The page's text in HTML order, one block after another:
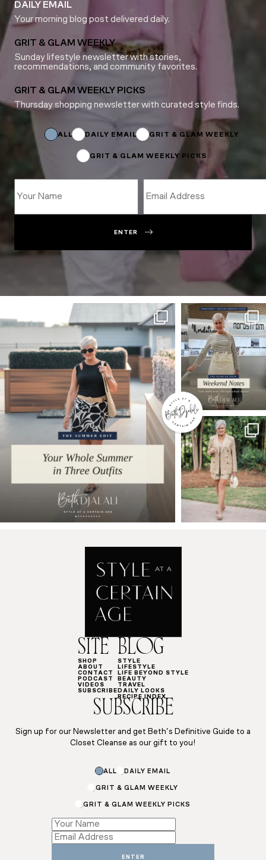
DAILY EMAIL
Your morning blog post delivered daily.
GRIT & GLAM WEEKLY
Sunday lifestyle newsletter with stories,
recommendations, and community favorites.
GRIT & GLAM WEEKLY PICKS
Thursday shopping newsletter with curated style finds.
ALL DAILY EMAIL GRIT & GLAM WEEKLY
GRIT & GLAM WEEKLY PICKS
Name
ENTER
SITE
SHOP
ABOUT
CONTACT
PODCAST
VIDEOS
SUBSCRIBE
BLOG
STYLE
LIFESTYLE
LIFE BEYOND STYLE
BEAUTY
TRAVEL
DAILY LOOKS
RECIPE INDEX
SUBSCRIBE
Sign up for our Newsletter and get Beth’s Definitive Guide to a
Closet Cleanse as our gift to you!
ALL DAILY EMAIL
GRIT & GLAM WEEKLY
GRIT & GLAM WEEKLY PICKS
ENTER